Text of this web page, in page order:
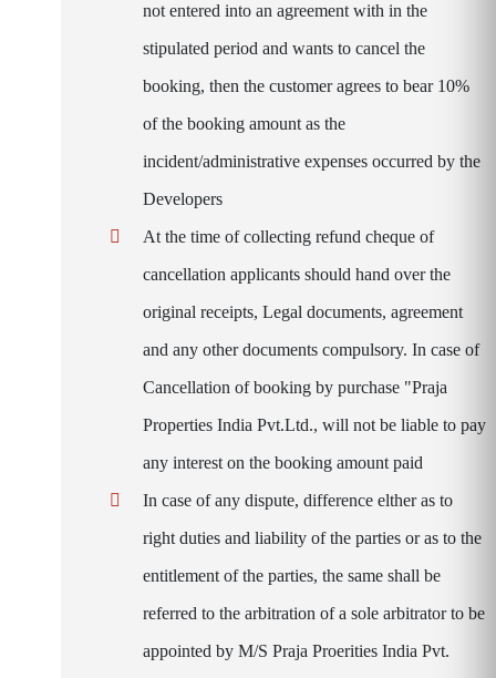
not entered into an agreement with in the
stipulated period and wants to cancel the
booking, then the customer agrees to bear 10%
of the booking amount as the
incident/administrative expenses occurred by the
Developers
At the time of collecting refund cheque of
cancellation applicants should hand over the
original receipts, Legal documents, agreement
and any other documents compulsory. In case of
Cancellation of booking by purchase "Praja
Properties India Pvt.Ltd., will not be liable to pay
any interest on the booking amount paid
In case of any dispute, difference elther as to
right duties and liability of the parties or as to the
entitlement of the parties, the same shall be
referred to the arbitration of a sole arbitrator to be
appointed by M/S Praja Proerities India Pvt.